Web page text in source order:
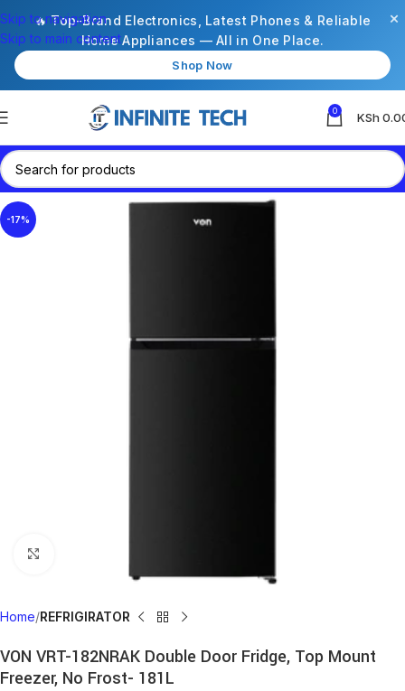
🔥 Top-Brand Electronics, Latest Phones & Reliable
Home Appliances — All in One Place.
Shop Now
×
Skip to navigation
Skip to main content
0 KSh
-17%
Home REFRIGIRATOR
VON VRT-182NRAK Double Door Fridge, Top Mount
Freezer, No Frost- 181L